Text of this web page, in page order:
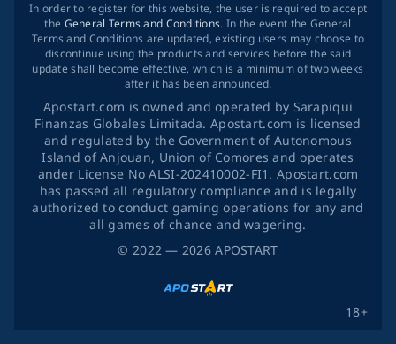
© 2022 — 2026APOSTART
18+
In order to register for this website, the user is required to accept
the General Terms and Conditions. In the event the General
Terms and Conditions are updated, existing users may choose to
discontinue using the products and services before the said
update shall become effective, which is a minimum of two weeks
after it has been announced.
Apostart.com is owned and operated by Sarapiqui
Finanzas Globales Limitada. Apostart.com is licensed
and regulated by the Government of Autonomous
Island of Anjouan, Union of Comores and operates
ander License No ALSI-202410002-FI1. Apostart.com
has passed all regulatory compliance and is legally
authorized to conduct gaming operations for any and
all games of chance and wagering.